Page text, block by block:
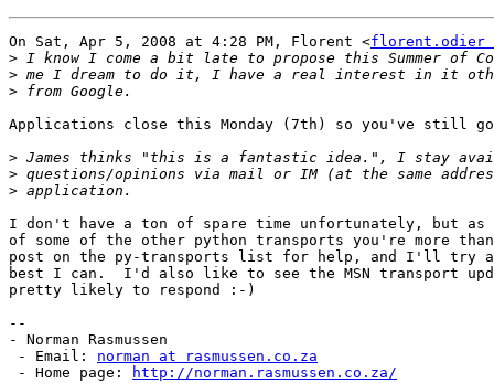
On Sat, Apr 5, 2008 at 4:28 PM, Florent <florent.odier
>
>
>
Applications close this Monday (7th) so you've still
>
>
>
I don't have a ton of spare time unfortunately, but as
of some of the other python transports you're more than
post on the py-transports list for help, and I'll try
best I can.  I'd also like to see the MSN transport
pretty likely to respond :-)
--
- Norman Rasmussen
- Email: norman at rasmussen.co.za
- Home page:
http://norman.rasmussen.co.za/